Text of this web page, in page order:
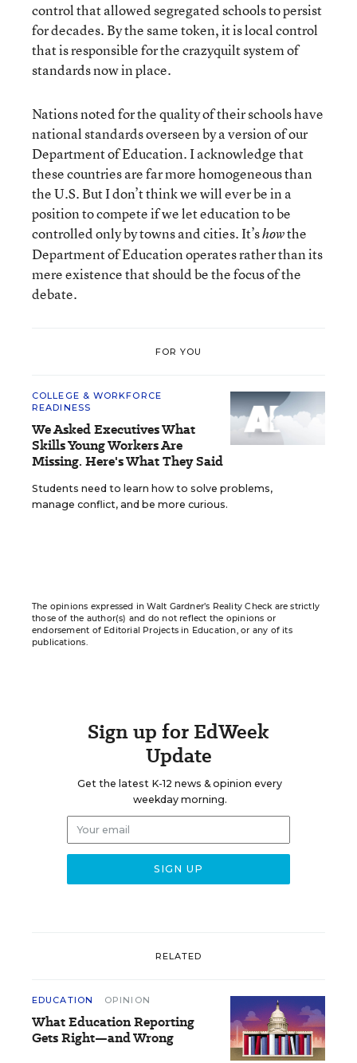
control that allowed segregated schools to persist
for decades. By the same token, it is local control
that is responsible for the crazyquilt system of
standards now in place.
Nations noted for the quality of their schools have
national standards overseen by a version of our
Department of Education. I acknowledge that
these countries are far more homogeneous than
the U.S. But I don’t think we will ever be in a
position to compete if we let education to be
controlled only by towns and cities. It’showthe
Department of Education operates rather than its
mere existence that should be the focus of the
debate.
FOR YOU
COLLEGE & WORKFORCE
READINESS
We Asked Executives What
Skills Young Workers Are
Missing. Here's What They Said
Students need to learn how to solve problems,
manage conflict, and be more curious.
The opinions expressed in Walt Gardner’s Reality Check are strictly
those of the author(s) and do not reflect the opinions or
endorsement of Editorial Projects in Education, or any of its
publications.
Sign up for EdWeek
Update
Get the latest K-12 news & opinion every
weekday morning.
RELATED
EDUCATION OPINION
What Education Reporting
Gets Right—and Wrong